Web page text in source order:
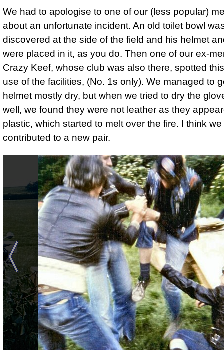
We had to apologise to one of our (less popular)
about an unfortunate incident. An old toilet bowl
discovered at the side of the field and his helmet
were placed in it, as you do. Then one of our ex-
Crazy Keef, whose club was also there, spotted
use of the facilities, (No. 1s only). We managed to
helmet mostly dry, but when we tried to dry the
well, we found they were not leather as they
plastic, which started to melt over the fire. I think we
contributed to a new pair.